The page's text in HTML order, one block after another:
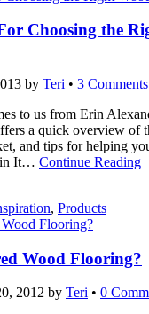
Choosing the
by Teri • 3 Comments
to us from Erin
a quick overview of
and tips for helping
It… Continue Reading
, Products
Wood Flooring?
2012 by Teri • 0